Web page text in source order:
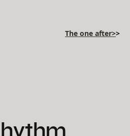
The one after>>